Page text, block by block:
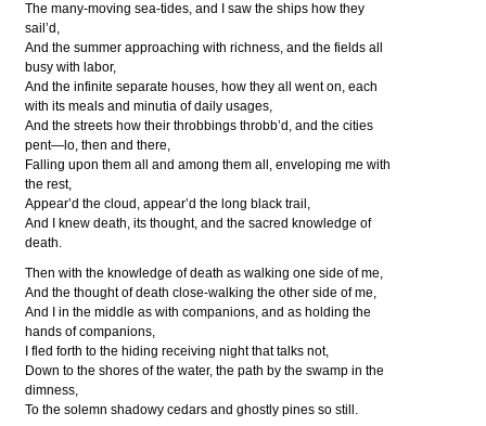
The many-moving sea-tides, and I saw the ships how they
sail’d,
And the summer approaching with richness, and the fields all
busy with labor,
And the infinite separate houses, how they all went on, each
with its meals and minutia of daily usages,
And the streets how their throbbings throbb’d, and the cities
pent—lo, then and there,
Falling upon them all and among them all, enveloping me with
the rest,
Appear’d the cloud, appear’d the long black trail,
And I knew death, its thought, and the sacred knowledge of
death.
Then with the knowledge of death as walking one side of me,
And the thought of death close-walking the other side of me,
And I in the middle as with companions, and as holding the
hands of companions,
I fled forth to the hiding receiving night that talks not,
Down to the shores of the water, the path by the swamp in the
dimness,
To the solemn shadowy cedars and ghostly pines so still.